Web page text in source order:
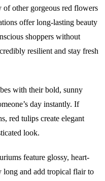
of other gorgeous red flowers
offer long-lasting beauty
shoppers without
resilient and stay fresh
with their bold, sunny
day instantly. If
red tulips create elegant
look.
feature glossy, heart-
long and add tropical flair to